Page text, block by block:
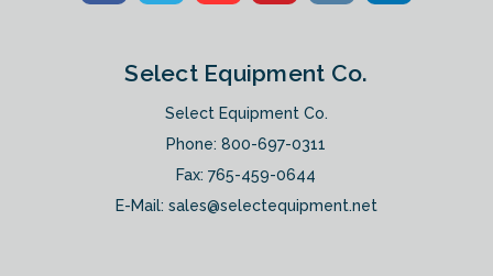
Select Equipment Co.
Select Equipment Co.
Phone:800-697-0311
Fax: 765-459-0644
E-Mail: sales@selectequipment.net